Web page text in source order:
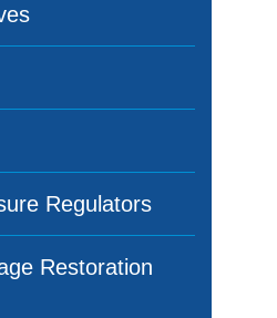
Regulators
Restoration